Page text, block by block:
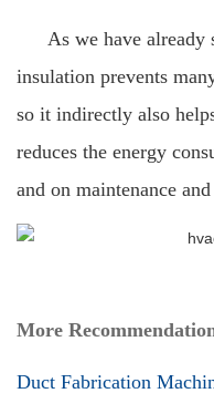
As we have already
insulation prevents
so it indirectly also
reduces the energy
and on maintenance
More
Duct Fabrication